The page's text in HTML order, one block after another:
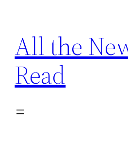
content
All the
Read